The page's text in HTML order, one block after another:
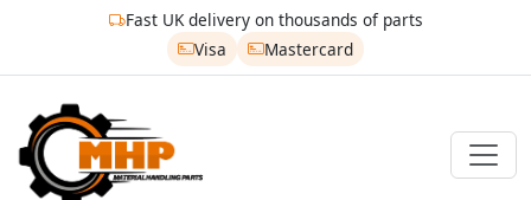
Fast UK delivery on thousands of parts
Visa
Mastercard